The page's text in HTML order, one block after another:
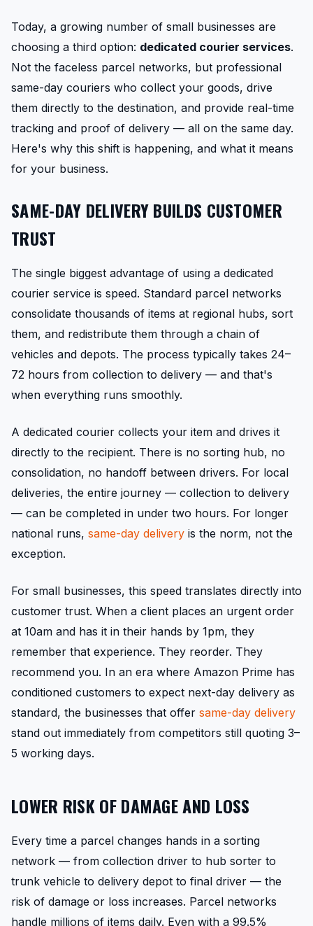
Today, a growing number of small businesses are
choosing a third option: dedicated courier services.
Not the faceless parcel networks, but professional
same-day couriers who collect your goods, drive
them directly to the destination, and provide real-time
tracking and proof of delivery — all on the same day.
Here's why this shift is happening, and what it means
for your business.
SAME-DAY DELIVERY BUILDS CUSTOMER
TRUST
The single biggest advantage of using a dedicated
courier service is speed. Standard parcel networks
consolidate thousands of items at regional hubs, sort
them, and redistribute them through a chain of
vehicles and depots. The process typically takes 24–
72 hours from collection to delivery — and that's
when everything runs smoothly.
A dedicated courier collects your item and drives it
directly to the recipient. There is no sorting hub, no
consolidation, no handoff between drivers. For local
deliveries, the entire journey — collection to delivery
— can be completed in under two hours. For longer
national runs, same-day delivery is the norm, not the
exception.
For small businesses, this speed translates directly into
customer trust. When a client places an urgent order
at 10am and has it in their hands by 1pm, they
remember that experience. They reorder. They
recommend you. In an era where Amazon Prime has
conditioned customers to expect next-day delivery as
standard, the businesses that offer same-day delivery
stand out immediately from competitors still quoting 3–
5 working days.
LOWER RISK OF DAMAGE AND LOSS
Every time a parcel changes hands in a sorting
network — from collection driver to hub sorter to
trunk vehicle to delivery depot to final driver — the
risk of damage or loss increases. Parcel networks
handle millions of items daily. Even with a 99.5%